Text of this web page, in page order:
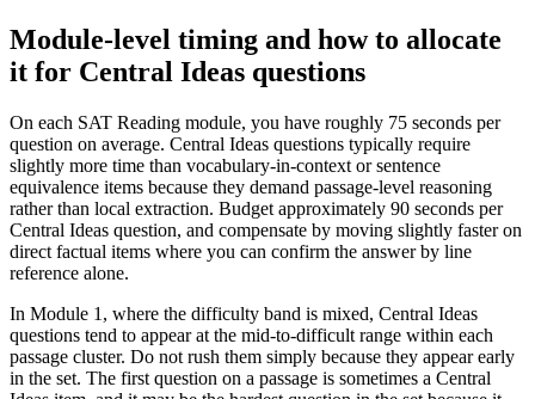
Module-level timing and how to allocate
it for Central Ideas questions
On each SAT Reading module, you have roughly 75 seconds per
question on average. Central Ideas questions typically require
slightly more time than vocabulary-in-context or sentence
equivalence items because they demand passage-level reasoning
rather than local extraction. Budget approximately 90 seconds per
Central Ideas question, and compensate by moving slightly faster on
direct factual items where you can confirm the answer by line
reference alone.
In Module 1, where the difficulty band is mixed, Central Ideas
questions tend to appear at the mid-to-difficult range within each
passage cluster. Do not rush them simply because they appear early
in the set. The first question on a passage is sometimes a Central